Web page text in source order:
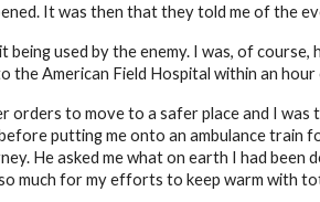
It was then that they told me of the
used by the enemy. I was, of course,
American Field Hospital within an hour
orders to move to a safer place and I was
putting me onto an ambulance train
He asked me what on earth I had been
much for my efforts to keep warm with